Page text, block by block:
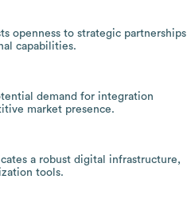
openness to strategic partnerships
capabilities.
demand for integration
market presence.
a robust digital infrastructure,
tools.